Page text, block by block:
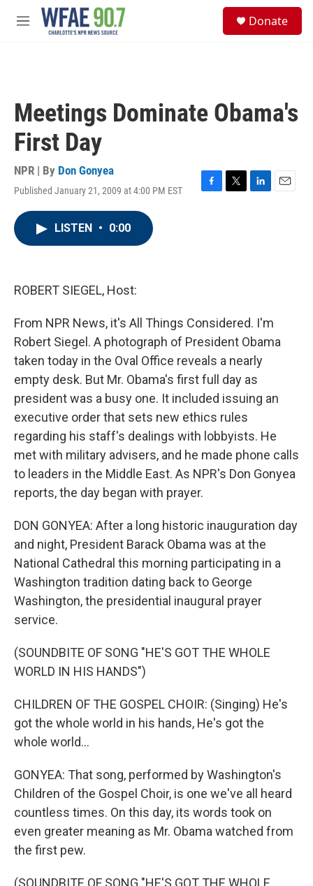
Skip to main content
M
Donate
Meetings Dominate Obama's
First Day
NPR | By Don Gonyea
Published January 21, 2009 at 4:00 PM EST
F
T
L
E
LISTEN • 0:00
ROBERT SIEGEL, Host:
From NPR News, it's All Things Considered. I'm
Robert Siegel. A photograph of President Obama
taken today in the Oval Office reveals a nearly
empty desk. But Mr. Obama's first full day as
president was a busy one. It included issuing an
executive order that sets new ethics rules
regarding his staff's dealings with lobbyists. He
met with military advisers, and he made phone calls
to leaders in the Middle East. As NPR's Don Gonyea
reports, the day began with prayer.
DON GONYEA: After a long historic inauguration day
and night, President Barack Obama was at the
National Cathedral this morning participating in a
Washington tradition dating back to George
Washington, the presidential inaugural prayer
service.
(SOUNDBITE OF SONG "HE'S GOT THE WHOLE
WORLD IN HIS HANDS")
CHILDREN OF THE GOSPEL CHOIR: (Singing) He's
got the whole world in his hands, He's got the
whole world...
GONYEA: That song, performed by Washington's
Children of the Gospel Choir, is one we've all heard
countless times. On this day, its words took on
even greater meaning as Mr. Obama watched from
the first pew.
(SOUNDBITE OF SONG "HE'S GOT THE WHOLE